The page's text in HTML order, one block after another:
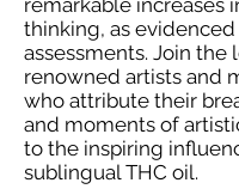
remarkable increases
thinking, as
assessments. Join the
renowned artists and
who attribute their
and moments of
to the inspiring
sublingual THC oil.